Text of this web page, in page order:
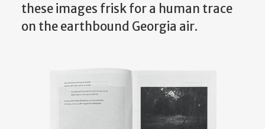
these images frisk for a human trace
on the earthbound Georgia air.